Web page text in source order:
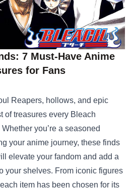
7 Must‑Have Anime
for Fans
Reapers, hollows, and epic
of treasures every Bleach
you’re a seasoned
your anime journey, these finds
elevate your fandom and add a
your shelves. From iconic figures
item has been chosen for its